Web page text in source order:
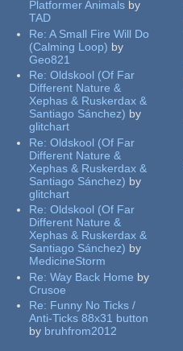
Platformer Animals by
TAD
Re:A Small Fire Will Do
(Calming Loop) by
Geo821
Re:Oldskool (Of Far
Different Nature &
Xephas & Ruskerdax &
Santiago Sánchez) by
glitchart
Re:Oldskool (Of Far
Different Nature &
Xephas & Ruskerdax &
Santiago Sánchez) by
glitchart
Re:Oldskool (Of Far
Different Nature &
Xephas & Ruskerdax &
Santiago Sánchez) by
MedicineStorm
Re:Way Back Home by
Crusoe
Re: Funny No Ticks /
Anti-Ticks 88x31 button
by bruhfrom2012